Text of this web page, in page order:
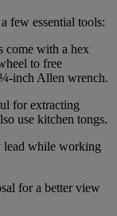
few essential tools:
come with a hex
to free
¼-inch Allen wrench.
for extracting
use kitchen tongs.
lead while working
for a better view